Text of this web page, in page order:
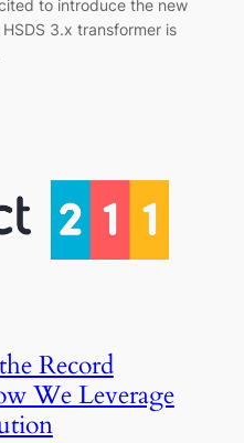
to introduce the new
3.x transformer is
Record
We Leverage